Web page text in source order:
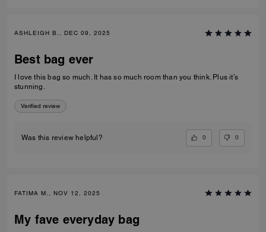
ASHLEIGH B., DEC 09, 2025
Best bag ever
I love this bag so much. It has so much room than you think. Plus it’s
stunning.
Verified review
Was this review helpful? 0 0
FATIMA M., NOV 12, 2025
My fave everyday bag